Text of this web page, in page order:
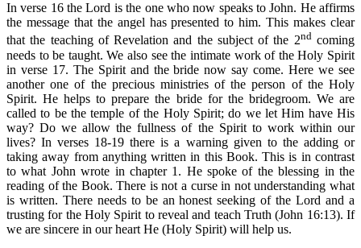
In verse 16 the Lord is the one who now speaks to John. He affirms
the message that the angel has presented to him. This makes clear
that the teaching of Revelation and the subject of the 2ndcoming
needs to be taught. We also see the intimate work of the Holy Spirit
in verse 17. The Spirit and the bride now say come. Here we see
another one of the precious ministries of the person of the Holy
Spirit. He helps to prepare the bride for the bridegroom. We are
called to be the temple of the Holy Spirit; do we let Him have His
way? Do we allow the fullness of the Spirit to work within our
lives? In verses 18-19 there is a warning given to the adding or
taking away from anything written in this Book. This is in contrast
to what John wrote in chapter 1. He spoke of the blessing in the
reading of the Book. There is not a curse in not understanding what
is written. There needs to be an honest seeking of the Lord and a
trusting for the Holy Spirit to reveal and teach Truth (John 16:13). If
we are sincere in our heart He (Holy Spirit) will help us.